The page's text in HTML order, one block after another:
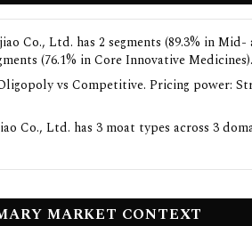
Co., Ltd. has 2 segments (89.3% in
(76.1% in Core Innovative Medicines).
vs Competitive. Pricing power:
Co., Ltd. has 3 moat types across 3
MARKET CONTEXT